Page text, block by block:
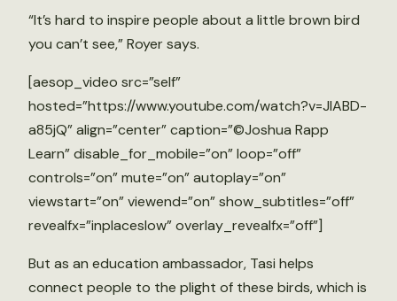
“It’s hard to inspire people about a little brown bird
you can’t see,” Royer says.
[aesop_video src=”self”
hosted=”https://www.youtube.com/watch?v=JlABD-
a85jQ” align=”center” caption=”©Joshua Rapp
Learn” disable_for_mobile=”on” loop=”off”
controls=”on” mute=”on” autoplay=”on”
viewstart=”on” viewend=”on” show_subtitles=”off”
revealfx=”inplaceslow” overlay_revealfx=”off”]
But as an education ambassador, Tasi helps
connect people to the plight of these birds, which is